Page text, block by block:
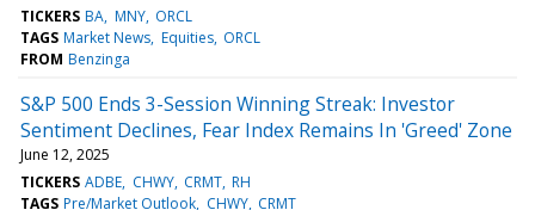
TICKERS BA MNY ORCL
TAGS Market News Equities ORCL
FROM Benzinga
S&P 500 Ends 3-Session Winning Streak: Investor
Sentiment Declines, Fear Index Remains In 'Greed' Zone
June 12, 2025
TICKERS ADBE CHWY CRMT RH
TAGS Pre/Market Outlook CHWY CRMT